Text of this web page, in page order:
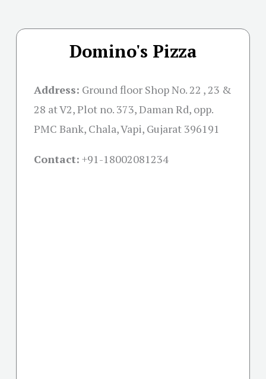
Domino's Pizza
Address: Ground floor Shop No. 22 , 23 &
28 at V2, Plot no. 373, Daman Rd, opp.
PMC Bank, Chala, Vapi, Gujarat 396191
Contact: +91-18002081234